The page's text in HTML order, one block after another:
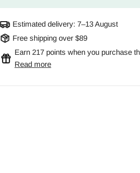
Estimated delivery: 7–13 August
Free shipping over $89
Earn 217 points when you purchase
Read more